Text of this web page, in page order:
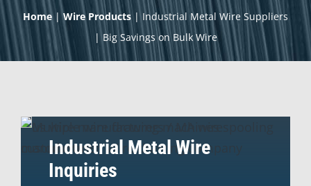
Home|Wire Products|Industrial Metal Wire Suppliers
| Big Savings on Bulk Wire
Industrial Metal Wire
Inquiries